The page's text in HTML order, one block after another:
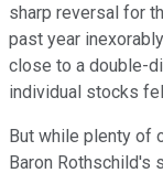
sharp reversal for
past year
close to a double-
individual stocks
But while plenty of
Baron Rothschild's